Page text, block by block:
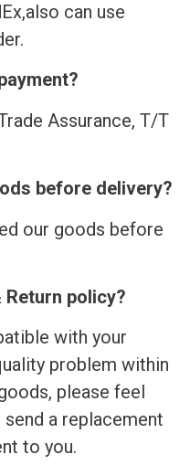
can use
Assurance, T/T
before delivery?
our goods before
Return policy?
with your
problem within
please feel
a replacement
to you.